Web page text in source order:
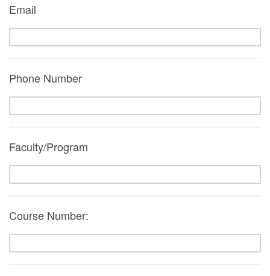
Email
Phone Number
Faculty/Program
Course Number: